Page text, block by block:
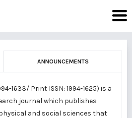
ANNOUNCEMENTS
1633/ Print ISSN: 1994-1625) is a
journal which publishes
and social sciences that